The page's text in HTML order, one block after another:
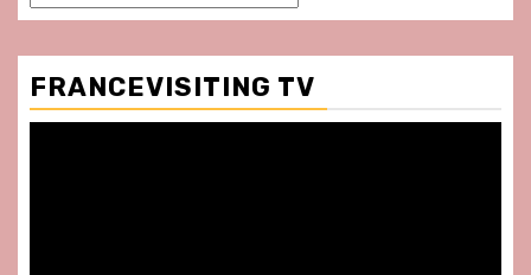
FRANCEVISITING TV